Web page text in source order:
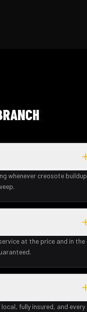
whenever creosote buildup
at the price and in the
fully insured, and every